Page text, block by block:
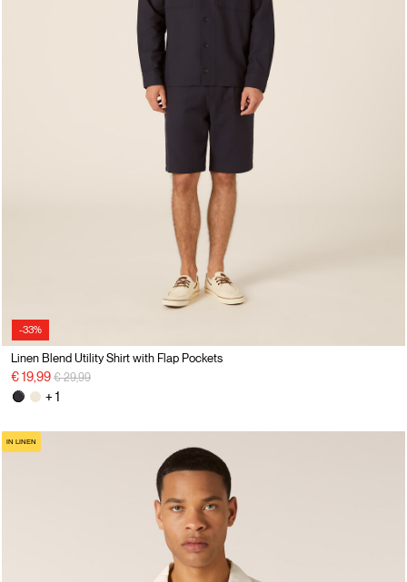
-33%
Linen Blend Utility Shirt with Flap Pockets
€ 19,99 Price reduced from
€ 29,99to
+ 1
IN LINEN